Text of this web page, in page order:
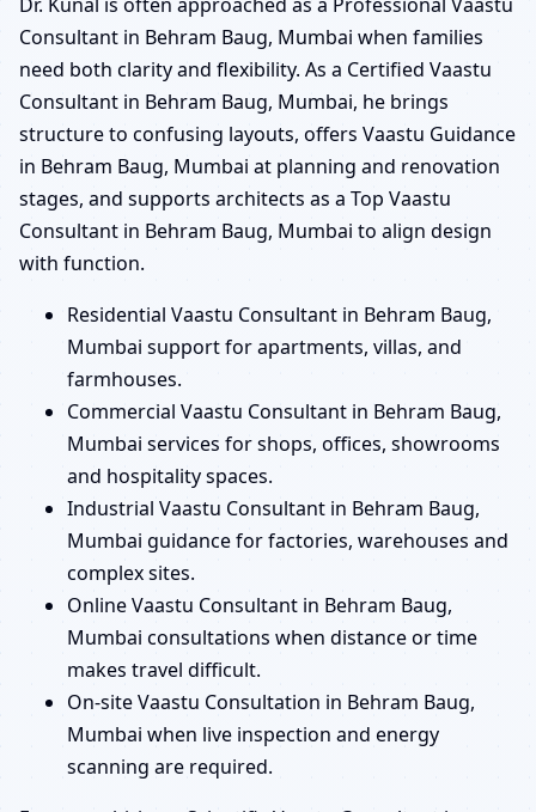
Consultant in Behram Baug, Mumbai when families
need both clarity and flexibility. As a Certified Vaastu
Consultant in Behram Baug, Mumbai, he brings
structure to confusing layouts, offers Vaastu Guidance
in Behram Baug, Mumbai at planning and renovation
stages, and supports architects as a Top Vaastu
Consultant in Behram Baug, Mumbai to align design
with function.
Residential Vaastu Consultant in Behram Baug,
Mumbai support for apartments, villas, and
farmhouses.
Commercial Vaastu Consultant in Behram Baug,
Mumbai services for shops, offices, showrooms
and hospitality spaces.
Industrial Vaastu Consultant in Behram Baug,
Mumbai guidance for factories, warehouses and
complex sites.
Online Vaastu Consultant in Behram Baug,
Mumbai consultations when distance or time
makes travel difficult.
On-site Vaastu Consultation in Behram Baug,
Mumbai when live inspection and energy
scanning are required.